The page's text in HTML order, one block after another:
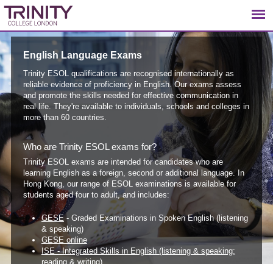
English Language Exams
Trinity ESOL qualifications are recognised internationally as
reliable evidence of proficiency in English. Our exams assess
and promote the skills needed for effective communication in
real life. They're available to individuals, schools and colleges in
more than 60 countries.
Who are Trinity ESOL exams for?
Trinity ESOL exams are intended for candidates who are
learning English as a foreign, second or additional language. In
Hong Kong, our range of ESOL examinations is available for
students aged four to adult, and includes:
GESE- Graded Examinations in Spoken English (listening
& speaking)
GESE online
ISE - Integrated Skills in English (listening & speaking;
reading & writing)